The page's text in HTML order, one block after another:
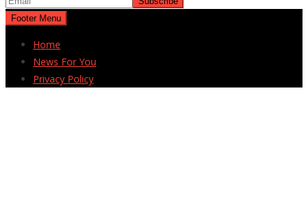
Footer Menu
Home
News For You
Privacy Policy